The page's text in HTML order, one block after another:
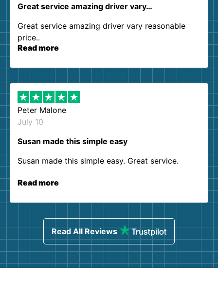
Great service amazing driver vary…
Great service amazing driver vary reasonable
price..
Read more
Peter Malone
July 10
Susan made this simple easy
Susan made this simple easy. Great service.
Read more
Read All Reviews